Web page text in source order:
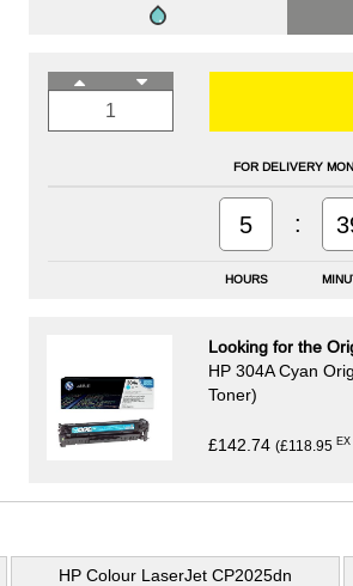
FOR DELIVERY
HOURS
5 :
Looking for the
HP 304A Cyan
Toner)
£142.74 (£118.95 EX
HP Colour LaserJet CP2025dn